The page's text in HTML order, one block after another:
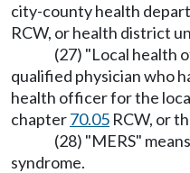
city-county health
RCW, or health district
(27) "Local health
qualified physician who
health officer for the
chapter70.05 RCW, or
(28) "MERS"
syndrome.